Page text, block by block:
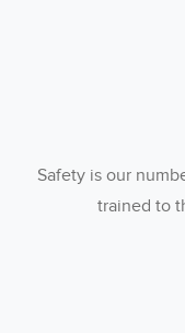
Safety is our
trained to